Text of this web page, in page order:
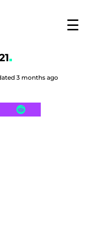
☰
3 months ago